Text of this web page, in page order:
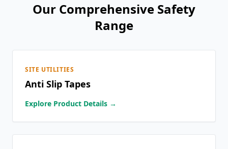
Our Comprehensive Safety
Range
SITE UTILITIES
Anti Slip Tapes
Explore Product Details →